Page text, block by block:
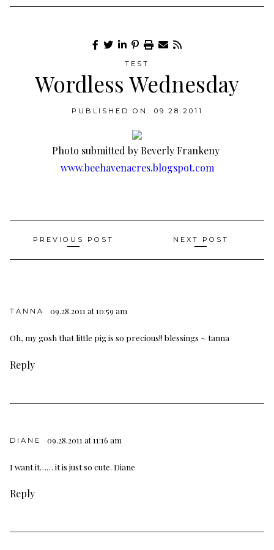
TEST
Wordless Wednesday
PUBLISHED ON: 09.28.2011
Photo submitted by Beverly Frankeny
www.beehavenacres.blogspot.com
Post
navigation
PREVIOUS POST NEXT POST
TANNA 09.28.2011 at 10:59 am
Oh, my gosh that little pig is so precious!! blessings ~ tanna
Reply
DIANE 09.28.2011 at 11:16 am
I want it…… it is just so cute. Diane
Reply